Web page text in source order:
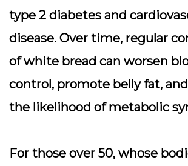
type 2 diabetes and
disease. Over time, regular
of white bread can worsen
control, promote belly fat,
the likelihood of metabolic
For those over 50, whose